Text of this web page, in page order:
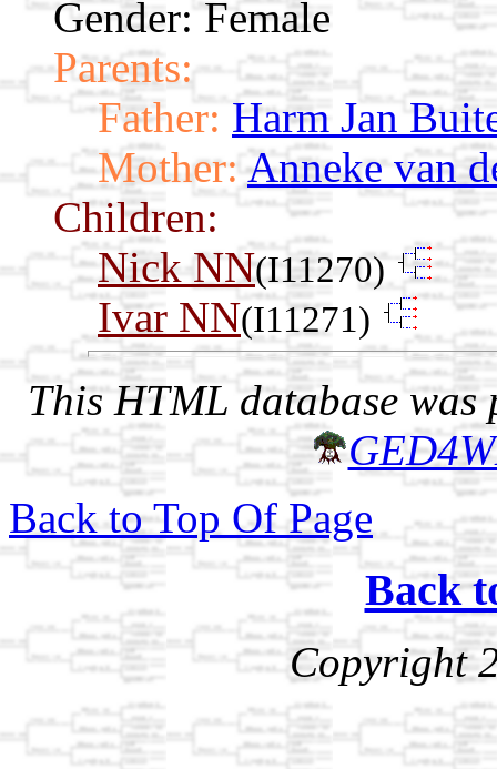
Gender: Female
Parents:
Father: Harm Jan
Mother: Anneke van
Children:
Nick NN(I11270)
Ivar NN(I11271)
This HTML database was
Back to Top Of Page
Back
Copyright